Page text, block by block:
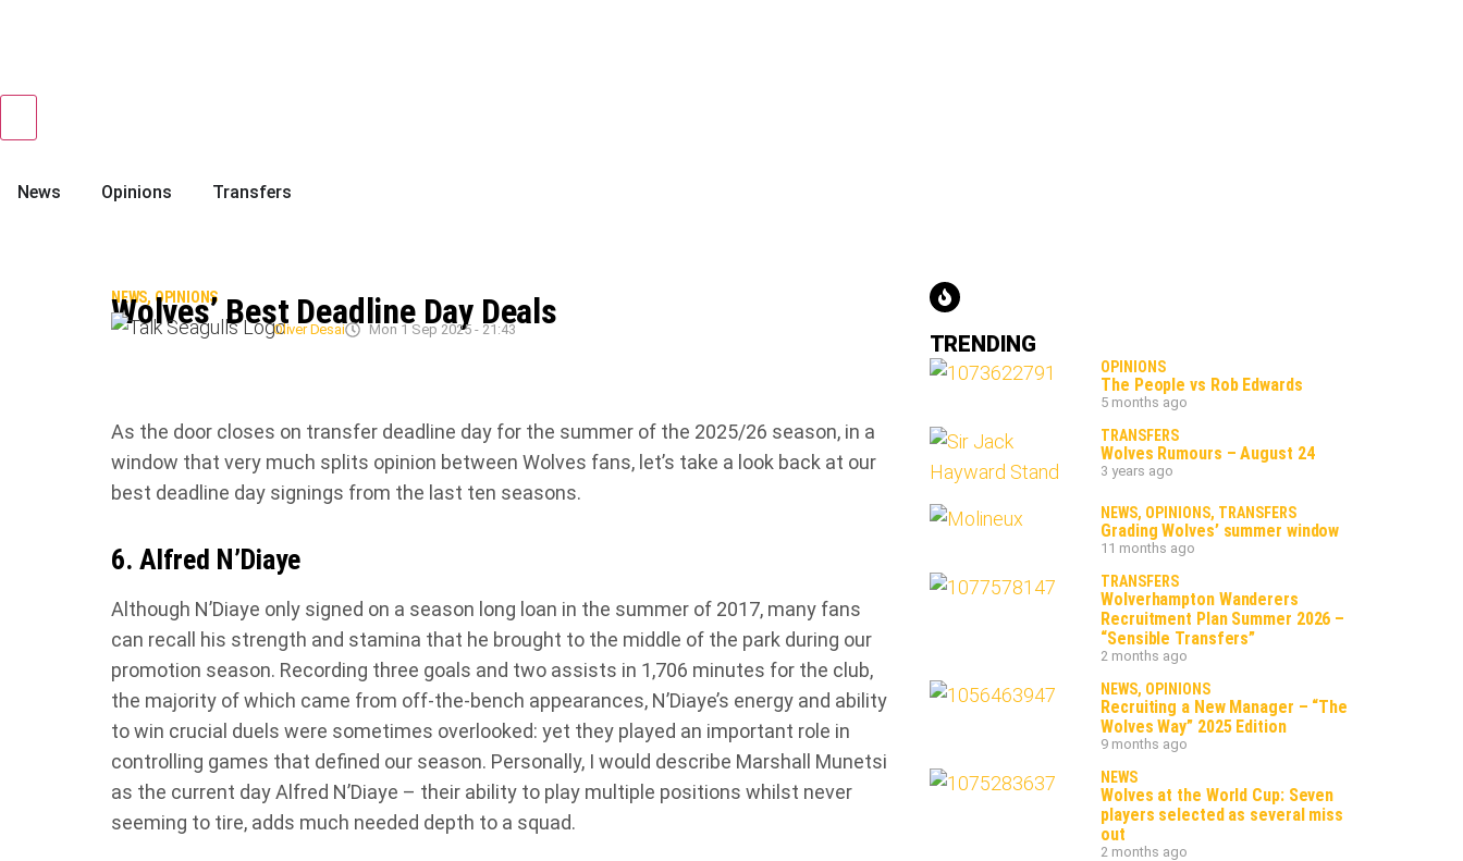
News Opinions Transfers
NEWS, OPINIONS
Wolves’ Best Deadline Day Deals
Oliver Desai Mon 1 Sep 2025 - 21:43
As the door closes on transfer deadline day for the summer of the 2025/26 season, in a
window that very much splits opinion between Wolves fans, let’s take a look back at our
best deadline day signings from the last ten seasons.
6. Alfred N’Diaye
Although N’Diaye only signed on a season long loan in the summer of 2017, many fans
can recall his strength and stamina that he brought to the middle of the park during our
promotion season. Recording three goals and two assists in 1,706 minutes for the club,
the majority of which came from off-the-bench appearances, N’Diaye’s energy and ability
to win crucial duels were sometimes overlooked: yet they played an important role in
controlling games that defined our season. Personally, I would describe Marshall Munetsi
as the current day Alfred N’Diaye – their ability to play multiple positions whilst never
seeming to tire, adds much needed depth to a squad.
TRENDING
OPINIONS
The People vs Rob Edwards
5 months ago
TRANSFERS
Wolves Rumours – August 24
3 years ago
NEWS, OPINIONS, TRANSFERS
Grading Wolves’ summer window
11 months ago
TRANSFERS
Wolverhampton Wanderers
Recruitment Plan Summer 2026 –
“Sensible Transfers”
2 months ago
NEWS, OPINIONS
Recruiting a New Manager – “The
Wolves Way” 2025 Edition
9 months ago
NEWS
Wolves at the World Cup: Seven
players selected as several miss
out
2 months ago